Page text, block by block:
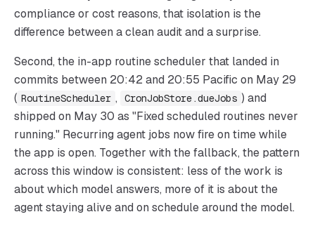
compliance or cost reasons, that isolation is the
difference between a clean audit and a surprise.
Second, the in-app routine scheduler that landed in
commits between 20:42 and 20:55 Pacific on May 29
( RoutineScheduler , CronJobStore.dueJobs ) and
shipped on May 30 as "Fixed scheduled routines never
running." Recurring agent jobs now fire on time while
the app is open. Together with the fallback, the pattern
across this window is consistent: less of the work is
about which model answers, more of it is about the
agent staying alive and on schedule around the model.